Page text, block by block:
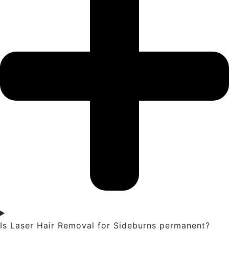
Is Laser Hair Removal for Sideburns permanent?